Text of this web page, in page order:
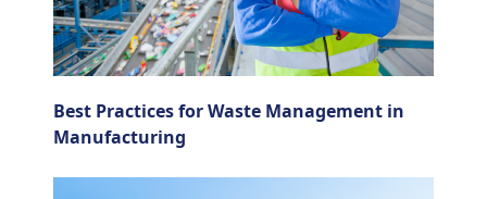
Best Practices for Waste Management in
Manufacturing